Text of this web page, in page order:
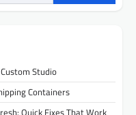
Studio
Containers